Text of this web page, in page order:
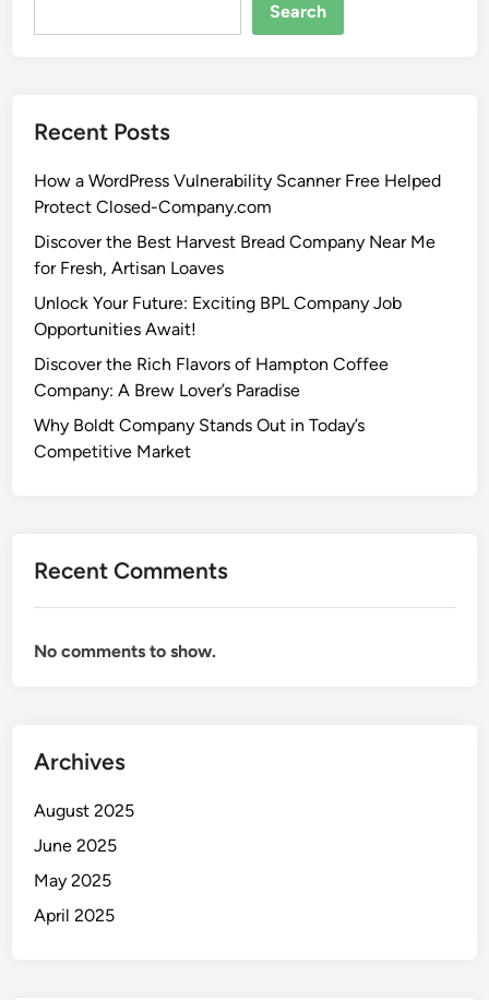
Search
Recent Posts
How a WordPress Vulnerability Scanner Free Helped
Protect Closed-Company.com
Discover the Best Harvest Bread Company Near Me
for Fresh, Artisan Loaves
Unlock Your Future: Exciting BPL Company Job
Opportunities Await!
Discover the Rich Flavors of Hampton Coffee
Company: A Brew Lover’s Paradise
Why Boldt Company Stands Out in Today’s
Competitive Market
Recent Comments
No comments to show.
Archives
August 2025
June 2025
May 2025
April 2025